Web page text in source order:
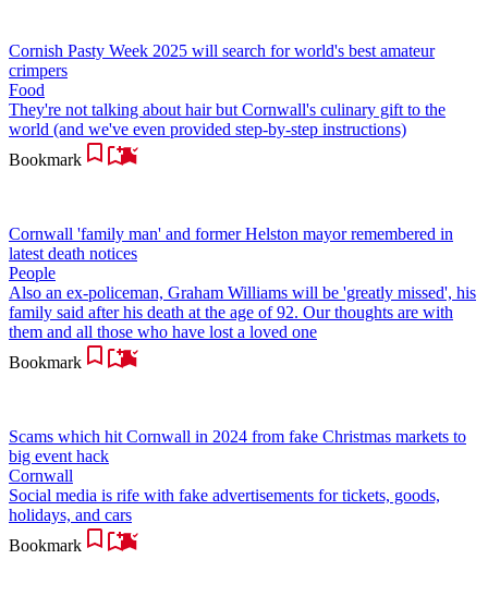
Cornish Pasty Week 2025 will search for world's best amateur
crimpers
Food
They're not talking about hair but Cornwall's culinary gift to the
world (and we've even provided step-by-step instructions)
Bookmark
Cornwall 'family man' and former Helston mayor remembered in
latest death notices
People
Also an ex-policeman, Graham Williams will be 'greatly missed', his
family said after his death at the age of 92. Our thoughts are with
them and all those who have lost a loved one
Bookmark
Scams which hit Cornwall in 2024 from fake Christmas markets to
big event hack
Cornwall
Social media is rife with fake advertisements for tickets, goods,
holidays, and cars
Bookmark